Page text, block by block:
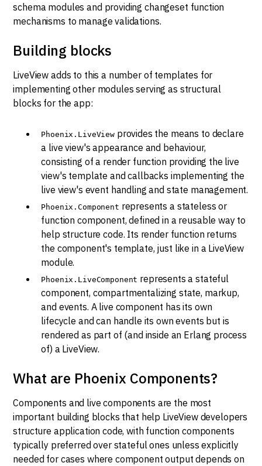
schema modules and providing changeset function
mechanisms to manage validations.
Building blocks
LiveView adds to this a number of templates for
implementing other modules serving as structural
blocks for the app:
Phoenix.LiveView provides the means to declare
a live view's appearance and behaviour,
consisting of a render function providing the live
view's template and callbacks implementing the
live view's event handling and state management.
Phoenix.Component represents a stateless or
function component, defined in a reusable way to
help structure code. Its render function returns
the component's template, just like in a LiveView
module.
Phoenix.LiveComponent represents a stateful
component, compartmentalizing state, markup,
and events. A live component has its own
lifecycle and can handle its own events but is
rendered as part of (and inside an Erlang process
of) a LiveView.
What are Phoenix Components?
Components and live components are the most
important building blocks that help LiveView developers
structure application code, with function components
typically preferred over stateful ones unless explicitly
needed for cases where component output depends on